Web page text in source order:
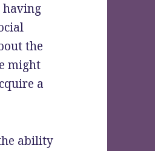
having
the
might
a
ability